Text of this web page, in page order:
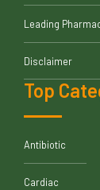
Leading
Disclaimer
Top
Antibiotic
Cardiac